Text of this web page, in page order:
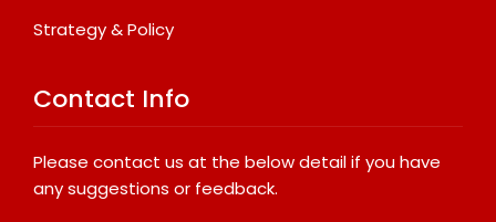
Strategy & Policy
Contact Info
Please contact us at the below detail if you have
any suggestions or feedback.